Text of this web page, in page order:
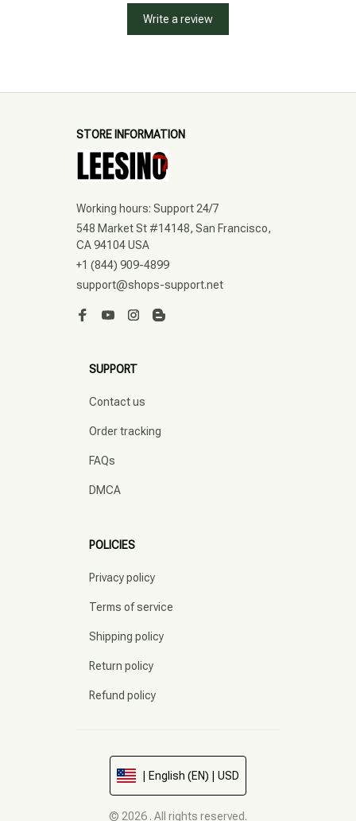
Write a review
STORE INFORMATION
Working hours: Support 24/7
548 Market St #14148, San Francisco,
CA 94104 USA
+1 (844) 909-4899
support@shops-support.net
SUPPORT
Contact us
Order tracking
FAQs
DMCA
POLICIES
Privacy policy
Terms of service
Shipping policy
Return policy
Refund policy
| English (EN) | USD
© 2026 . All rights reserved.